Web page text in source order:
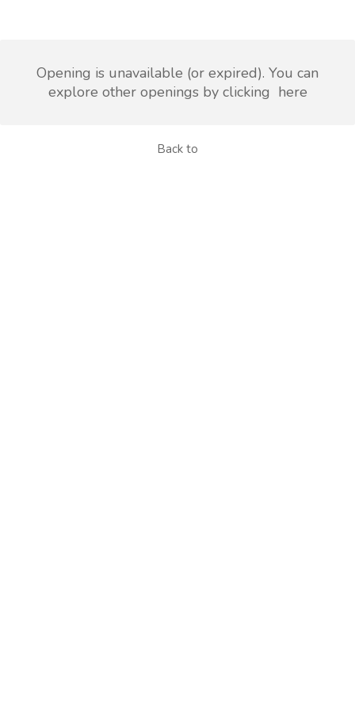
Opening is unavailable (or expired). You can
explore other openings by clicking here
Back to